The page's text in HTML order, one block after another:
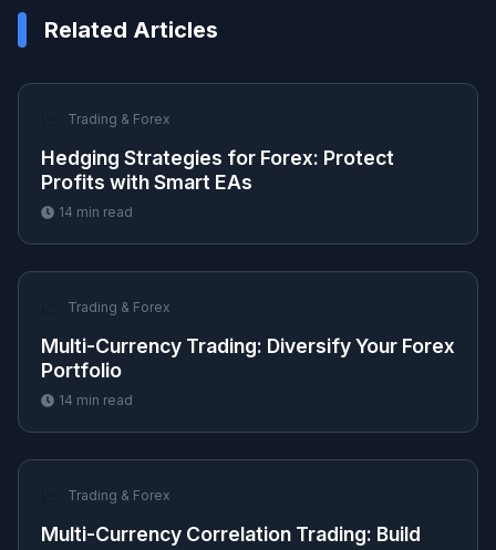
Related Articles
Trading & Forex
Hedging Strategies for Forex: Protect
Profits with Smart EAs
14 min read
Trading & Forex
Multi-Currency Trading: Diversify Your Forex
Portfolio
14 min read
Trading & Forex
Multi-Currency Correlation Trading: Build